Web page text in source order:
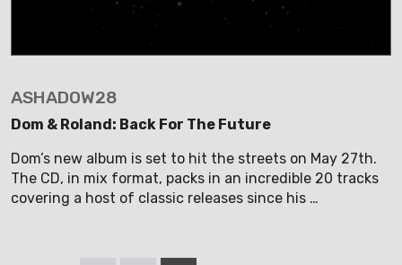
ASHADOW28
Dom & Roland: Back For The Future
Dom’s new album is set to hit the streets on May 27th.
The CD, in mix format, packs in an incredible 20 tracks
covering a host of classic releases since his …